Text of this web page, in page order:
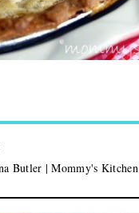
Butler | Mommy's Kitchen